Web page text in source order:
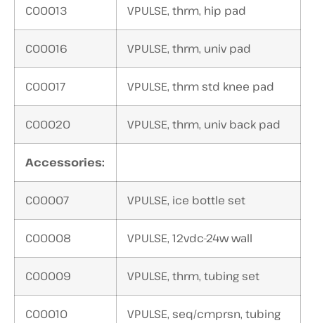
C00013 VPULSE, thrm, hip pad
C00016 VPULSE, thrm, univ pad
C00017 VPULSE, thrm std knee pad
C00020 VPULSE, thrm, univ back pad
Accessories:
C00007 VPULSE, ice bottle set
C00008 VPULSE, 12vdc-24w wall
C00009 VPULSE, thrm, tubing set
C00010 VPULSE, seq/cmprsn, tubing